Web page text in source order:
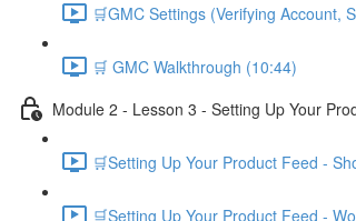
🛒GMC Settings (Verifying Account,
🛒 GMC Walkthrough (10:44)
Module 2 - Lesson 3 - Setting Up Your
🛒Setting Up Your Product Feed -
🛒Setting Up Your Product Feed -